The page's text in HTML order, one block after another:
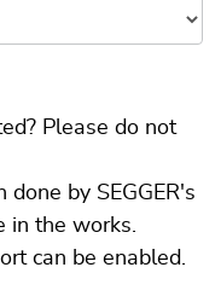
Please do not
by SEGGER's
in the works.
can be enabled.